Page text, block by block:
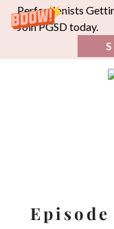
Perfectionists
Join PGSD today.
content